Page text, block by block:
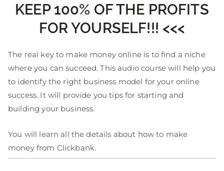
KEEP 100% OF THE PROFITS
FOR YOURSELF!!! <<<
The real key to make money online is to find a niche
where you can succeed. This audio course will help you
to identify the right business model for your online
success. It will provide you tips for starting and
building your business.
You will learn all the details about how to make
money from Clickbank.